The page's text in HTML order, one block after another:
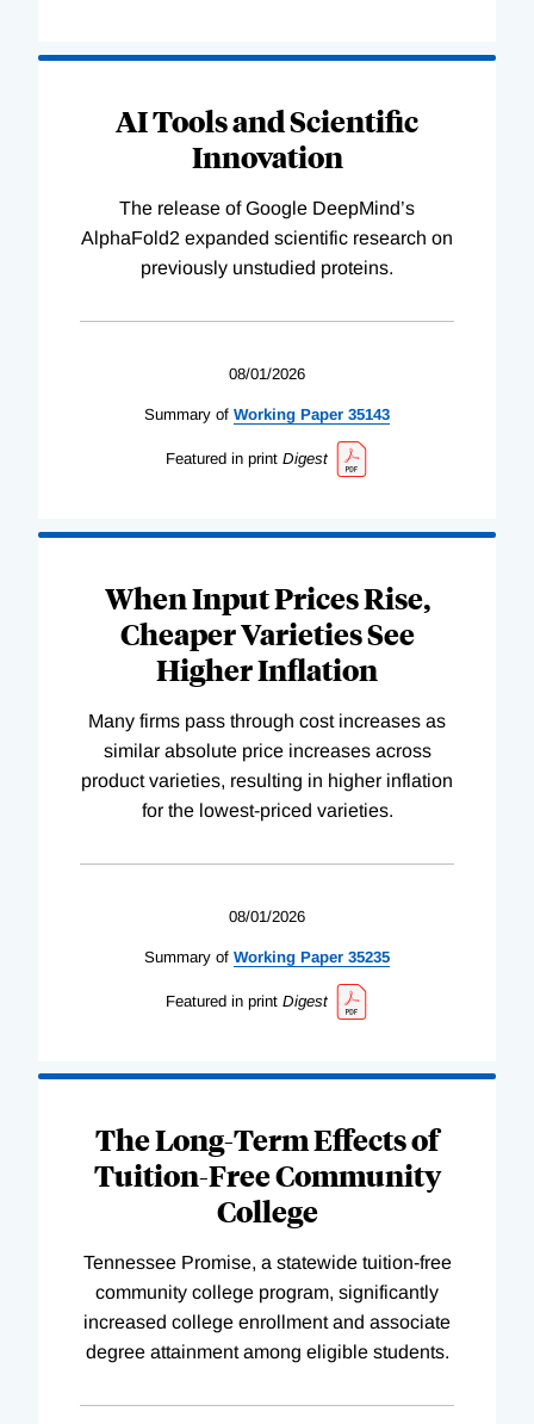
AI Tools and Scientific
Innovation
The release of Google DeepMind’s
AlphaFold2 expanded scientific research on
previously unstudied proteins.
08/01/2026
Summary of Working Paper 35143
Featured in print Digest
When Input Prices Rise,
Cheaper Varieties See
Higher Inflation
Many firms pass through cost increases as
similar absolute price increases across
product varieties, resulting in higher inflation
for the lowest-priced varieties.
08/01/2026
Summary of Working Paper 35235
Featured in print Digest
The Long-Term Effects of
Tuition-Free Community
College
Tennessee Promise, a statewide tuition-free
community college program, significantly
increased college enrollment and associate
degree attainment among eligible students.